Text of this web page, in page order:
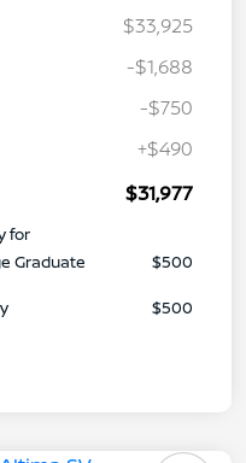
$33,925
-$1,688
-$750
+$490
$31,977
for
Graduate
$500
$500